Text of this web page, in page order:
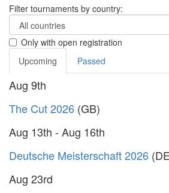
Filter tournaments by country:
Only with open registration
Upcoming
Passed
Aug 9th
The Cut 2026 (GB)
Aug 13th - Aug 16th
Deutsche Meisterschaft 2026
Aug 23rd